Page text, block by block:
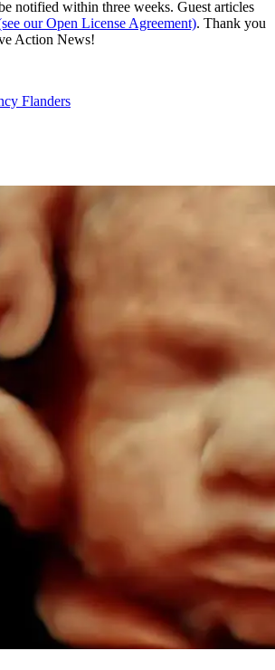
notified within three weeks. Guest articles
our Open License Agreement). Thank you
Action News!
Flanders